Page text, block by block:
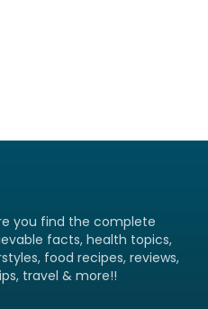
you find the complete
facts, health topics,
food recipes, reviews,
travel & more!!